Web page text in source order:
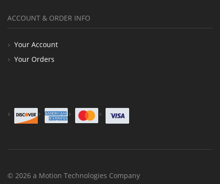
ACCOUNT & ORDER INFO
Your Account
Your Orders
© 2026 a Motion Technologies Company